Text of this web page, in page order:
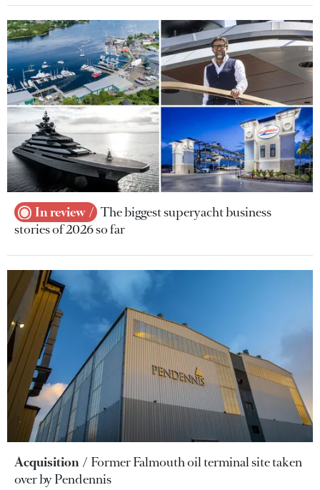
In review
The biggest superyacht business
stories of 2026 so far
Acquisition
Former Falmouth oil terminal site taken
over by Pendennis